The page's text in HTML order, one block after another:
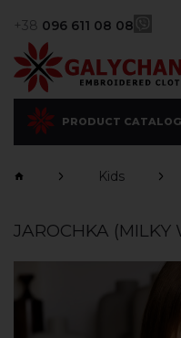
+38 096 611 08 08
PRODUCT CATALOG
Kids
JAROCHKA (MILKY